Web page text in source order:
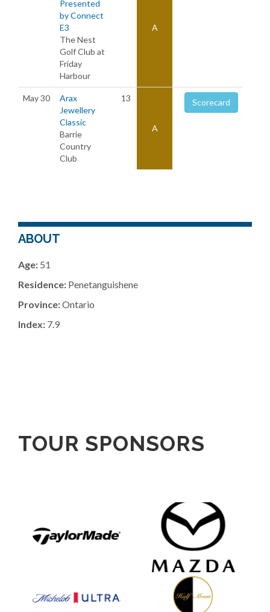
Presented
by Connect
E3
The Nest
Golf Club at
Friday
Harbour
A
May 30
Arax
Jewellery
Classic
Barrie
Country
Club
13
A
Scorecard
ABOUT
Age: 51
Residence: Penetanguishene
Province:Ontario
Index: 7.9
TOUR SPONSORS